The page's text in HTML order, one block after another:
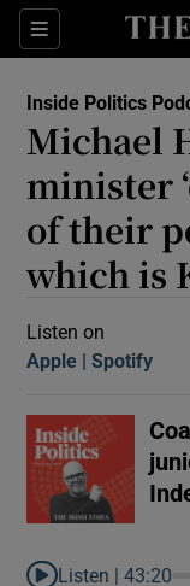
Sections
Inside Politics
Michael
minister
of their
which is
Listen on
Apple (Opens in
Spotify
Listen |43:20